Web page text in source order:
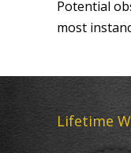
Potential
most
Lifetime